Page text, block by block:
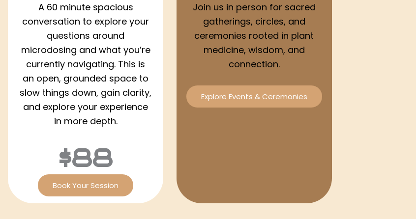
A 60 minute spacious
conversation to explore your
questions around
microdosing and what you’re
currently navigating. This is
an open, grounded space to
slow things down, gain clarity,
and explore your experience
in more depth.
$88
Book Your Session
Join us in person for sacred
gatherings, circles, and
ceremonies rooted in plant
medicine, wisdom, and
connection.
Explore Events & Ceremonies